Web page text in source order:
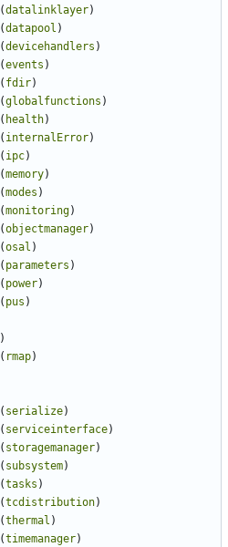
(datalinklayer)
(datapool )
(devicehandlers )
(events )
( fdir)
(globalfunctions )
( health)
( internalError)
( ipc)
(memory)
(modes )
(monitoring)
(objectmanager)
(osal )
( parameters )
( power)
( pus )
)
( rmap)
( serialize)
( serviceinterface)
( storagemanager)
( subsystem)
(tasks )
(tcdistribution)
(thermal )
(timemanager)